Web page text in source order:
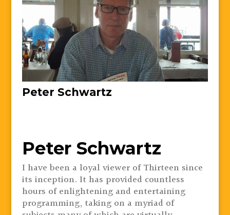
Peter Schwartz
Peter Schwartz
I have been a loyal viewer of Thirteen since
its inception. It has provided countless
hours of enlightening and entertaining
programming, taking on a myriad of